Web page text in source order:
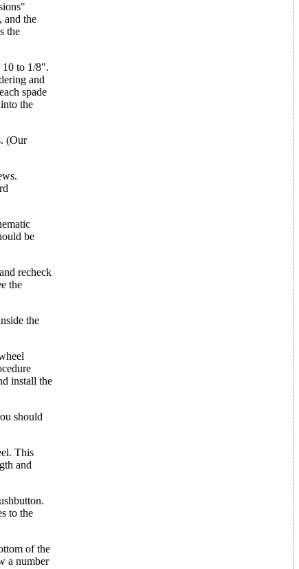
and the
the
10 to 1/8".
and
spade
the
(Our
be
recheck
the
the
install the
should
This
and
to the
of the
a number